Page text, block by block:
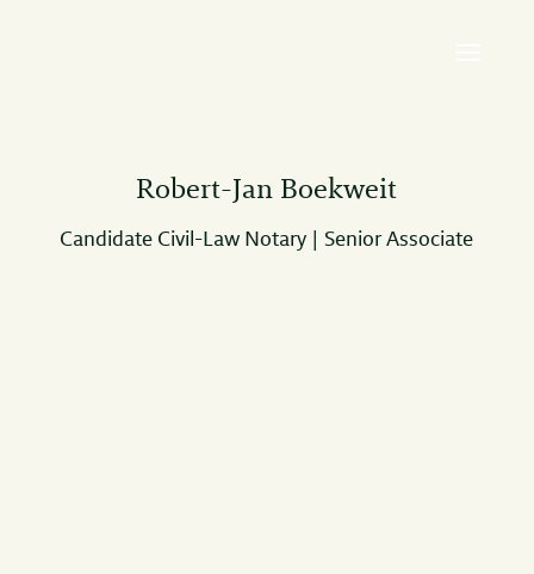
Robert-Jan Boekweit
Candidate Civil-Law Notary | Senior Associate